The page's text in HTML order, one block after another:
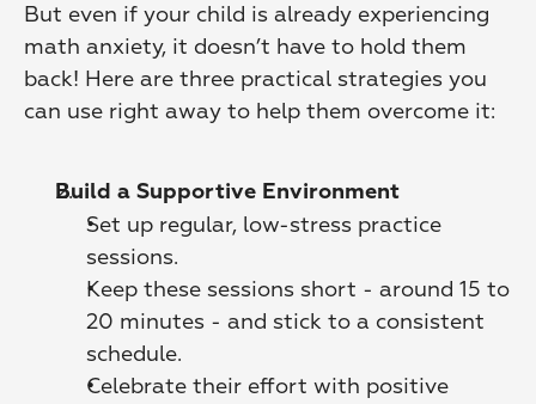
But even if your child is already experiencing
math anxiety, it doesn’t have to hold them
back! Here are three practical strategies you
can use right away to help them overcome it:
Build a Supportive Environment
Set up regular, low-stress practice
sessions.
Keep these sessions short - around 15 to
20 minutes - and stick to a consistent
schedule.
Celebrate their effort with positive